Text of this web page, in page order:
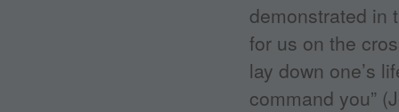
demonstrated in
for us on the
lay down one’s
command you”